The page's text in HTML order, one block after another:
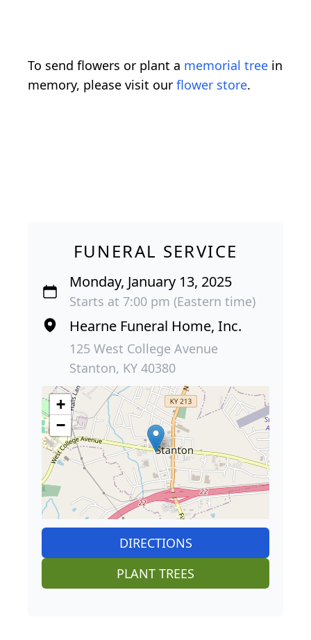
To send flowers or plant a memorial tree in
memory, please visit our flower store.
FUNERAL SERVICE
Monday, January 13, 2025
Starts at 7:00 pm (Eastern time)
Hearne Funeral Home, Inc.
125 West College Avenue
Stanton, KY 40380
+
−
DIRECTIONS
PLANT TREES